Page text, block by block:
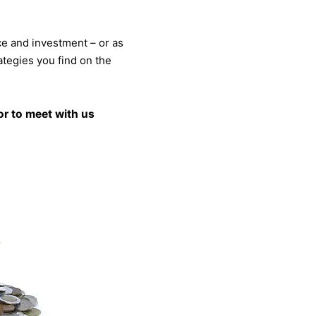
and investment – or as
you find on the
to meet with us​